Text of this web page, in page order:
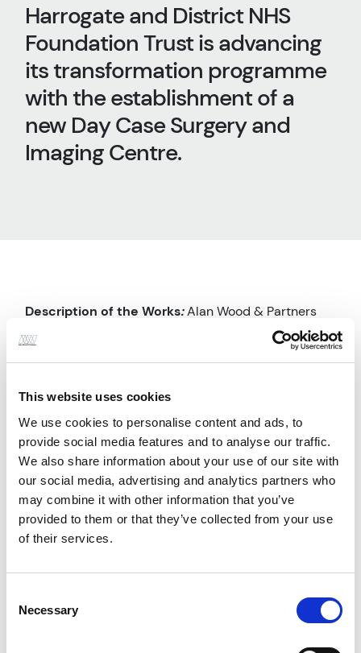
This website uses cookies
We use cookies to personalise content and ads, to
provide social media features and to analyse our traffic.
We also share information about your use of our site with
our social media, advertising and analytics partners who
may combine it with other information that you’ve
provided to them or that they’ve collected from your use
of their services.
Selection
Necessary
Harrogate and District NHS
Foundation Trust is advancing
its transformation programme
with the establishment of a
new Day Case Surgery and
Imaging Centre.
Description of the Works:Alan Wood & Partners
provided comprehensive Civil & Structural
project, aligned with BIM level 2 standards,
encompassed approximately 3500m² of new
medical space for Harrogate and District NHS
Foundation Trust. Services included design and
detailing of foundations, reinforcement, steelwork,
drainage, and external works, delivered under ACE
Conditions of Engagement 2009, Agreement 1: